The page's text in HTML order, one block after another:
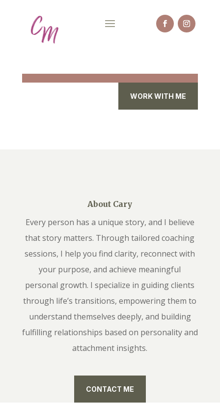
WORK WITH ME
About Cary
Every person has a unique story, and I believe
that story matters. Through tailored coaching
sessions, I help you find clarity, reconnect with
your purpose, and achieve meaningful
personal growth. I specialize in guiding clients
through life’s transitions, empowering them to
understand themselves deeply, and building
fulfilling relationships based on personality and
attachment insights.
CONTACT ME